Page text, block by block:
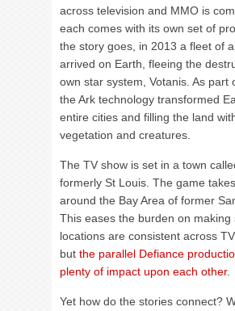
across television and MMO is
each comes with its own set of
the story goes, in 2013 a fleet of
arrived on Earth, fleeing the
own star system, Votanis. As part
the Ark technology transformed
entire cities and filling the land
vegetation and creatures.
The TV show is set in a town
formerly St Louis. The game
around the Bay Area of former
This eases the burden on making
locations are consistent across
but the parallel Defiance
plenty of impact upon each other.
Yet how do the stories connect?